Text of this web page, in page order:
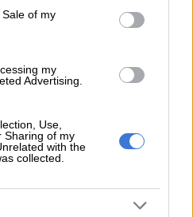
of my
my
Advertising.
Use,
Sharing of my
with the
collected.
two T20I games, against
one for him, but he seems to
in the longer formats, with
both first class and list A